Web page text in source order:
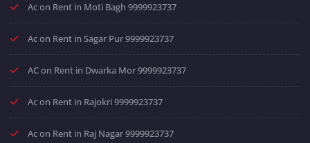
Ac on Rent in Moti Bagh 9999923737
Ac on Rent in Sagar Pur 9999923737
AC on Rent in Dwarka Mor 9999923737
Ac on Rent in Rajokri 9999923737
Ac on Rent in Raj Nagar 9999923737